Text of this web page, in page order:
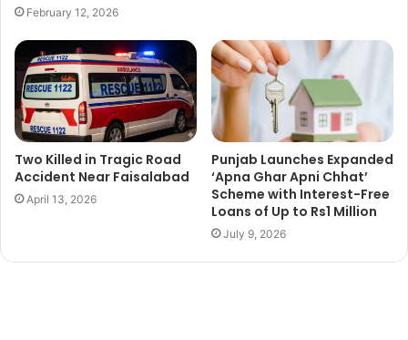
February 12, 2026
Two Killed in Tragic Road
Accident Near Faisalabad
April 13, 2026
Punjab Launches Expanded
‘Apna Ghar Apni Chhat’
Scheme with Interest-Free
Loans of Up to Rs1 Million
July 9, 2026